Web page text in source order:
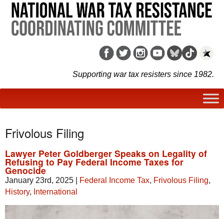
Supporting war tax resisters since 1982.
Frivolous Filing
Lawyer Peter Goldberger Speaks on Legality of
Refusing to Pay Federal Income Taxes for
Genocide
January 23rd, 2025 Federal Income Tax, Frivolous Filing,
History, International